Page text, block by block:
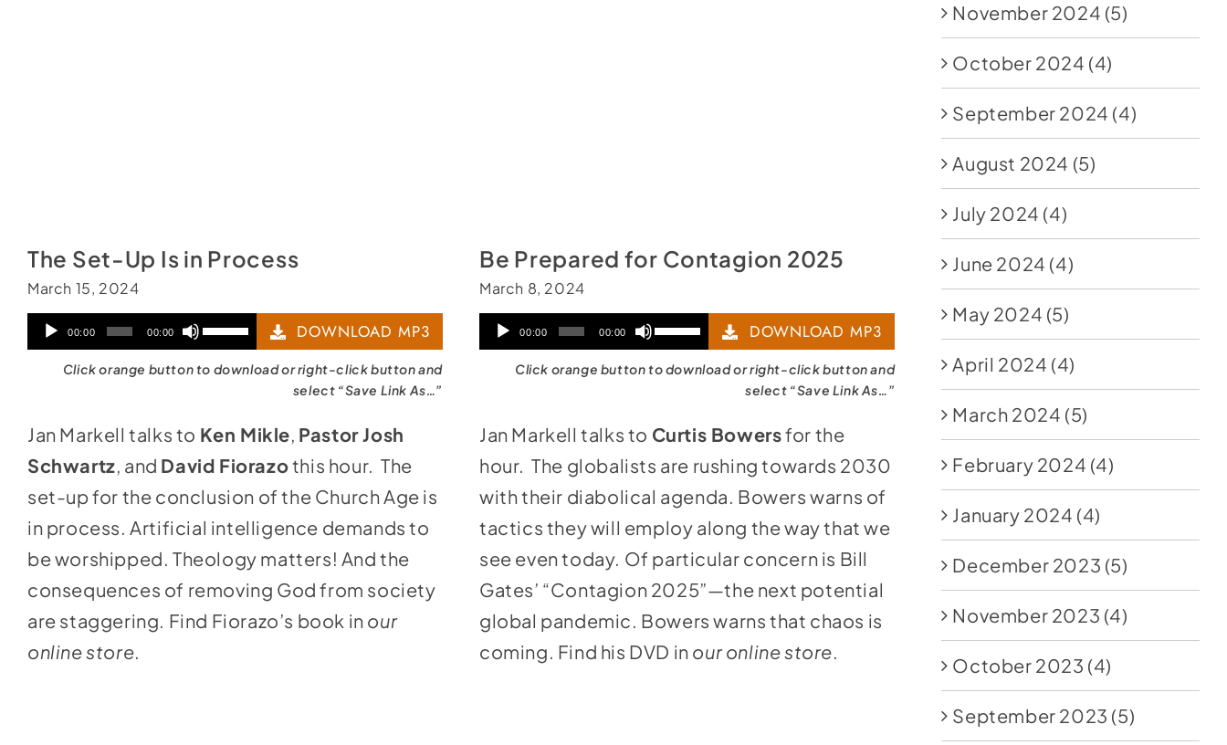
The Set-Up Is in Process
March 15, 2024
Audio
Player
00:00 00:00
Use
decrease
volume.
DOWNLOAD MP3
Click orange button to download or right-click button and
select “Save Link As…”
Jan Markell talks to Ken Mikle, Pastor Josh
Schwartz, and David Fiorazothis hour. The
set-up for the conclusion of the Church Age is
in process. Artificial intelligence demands to
be worshipped. Theology matters! And the
consequences of removing God from society
are staggering. Find Fiorazo’s book in our
online store.
Be Prepared for Contagion 2025
March 8, 2024
Audio
Player
00:00 00:00
Use
decrease
volume.
DOWNLOAD MP3
Click orange button to download or right-click button and
select “Save Link As…”
Jan Markell talks to Curtis Bowersfor the
hour. The globalists are rushing towards 2030
with their diabolical agenda. Bowers warns of
tactics they will employ along the way that we
see even today. Of particular concern is Bill
Gates’ “Contagion 2025”—the next potential
global pandemic. Bowers warns that chaos is
coming. Find his DVD in our online store.
November 2024 (5)
October 2024 (4)
September 2024 (4)
August 2024 (5)
July 2024 (4)
June 2024 (4)
May 2024 (5)
April 2024 (4)
March 2024 (5)
February 2024 (4)
January 2024 (4)
December 2023 (5)
November 2023 (4)
October 2023 (4)
September 2023 (5)